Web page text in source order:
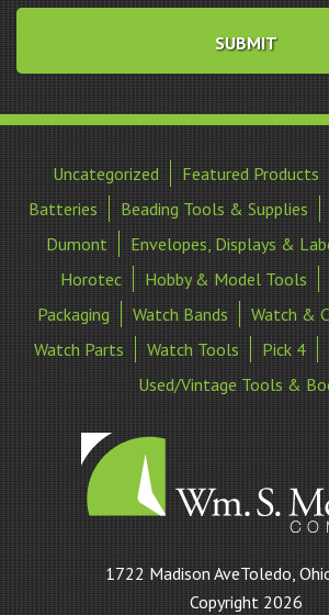
Uncategorized Featured Products
Batteries
Beading Tools & Supplies
Dumont
Envelopes, Displays &
Horotec
Hobby & Model Tools
Packaging
Watch Bands
Watch &
Watch Parts
Watch Tools Pick 4
Used/Vintage Tools &
William
S
1722 Madison AveToledo,
Copyright 2026